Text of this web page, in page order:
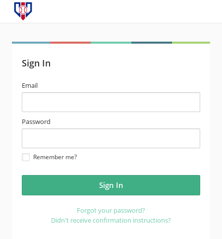
Sign In
email
address
Email
password
Password
Remember me?
Forgot your password?
Didn't receive confirmation instructions?